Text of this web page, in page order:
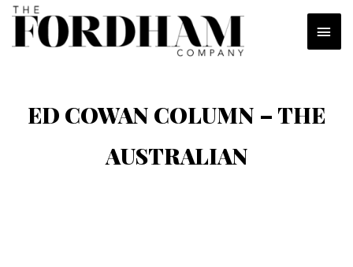
Skip
content
ED COWAN COLUMN – THE
AUSTRALIAN